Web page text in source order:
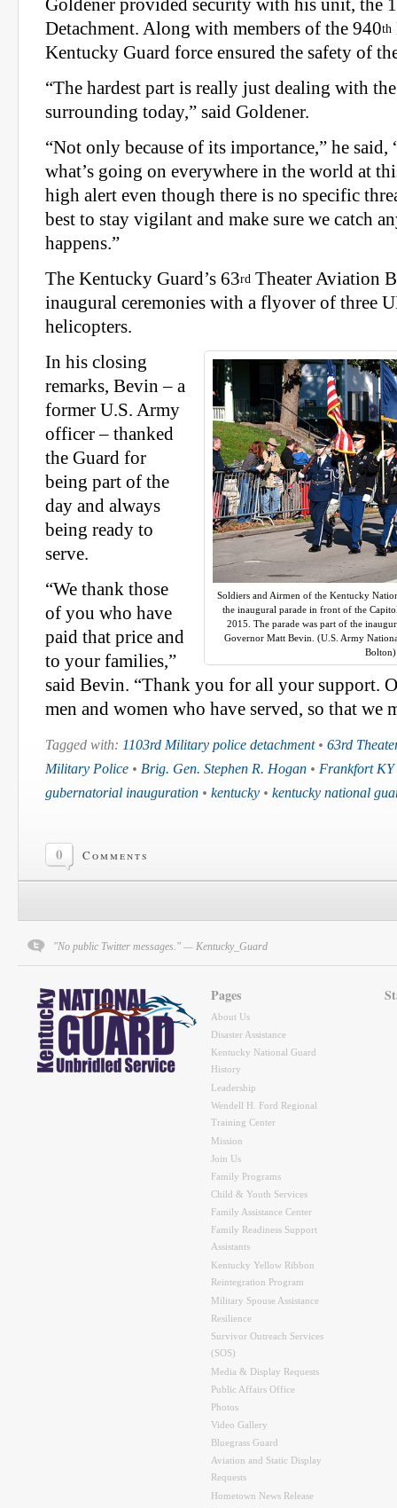
Goldener provided security with his unit, the
Detachment. Along with members of the 940th
Kentucky Guard force ensured the safety of
“The hardest part is really just dealing with
surrounding today,” said Goldener.
“Not only because of its importance,” he said,
what’s going on everywhere in the world at
high alert even though there is no specific
best to stay vigilant and make sure we catch
happens.”
The Kentucky Guard’s 63rd Theater Aviation
inaugural ceremonies with a flyover of three
helicopters.
Soldiers and Airmen of the Kentucky
the inaugural parade in front of the
2015. The parade was part of the
Governor Matt Bevin. (U.S. Army
Bolton)
In his closing
remarks, Bevin – a
former U.S. Army
officer – thanked
the Guard for
being part of the
day and always
being ready to
serve.
“We thank those
of you who have
paid that price and
to your families,”
said Bevin. “Thank you for all your support.
men and women who have served, so that we
Tagged with: 1103rd Military police detachment• 63rd
Military Police • Brig. Gen. Stephen R. Hogan • Frankfort KY
gubernatorial inauguration • kentucky • kentucky national
0 Comments
"No public Twitter messages." — Kentucky_Guard
Pages
About Us
Disaster Assistance
Kentucky National Guard
History
Leadership
Wendell H. Ford Regional
Training Center
Mission
Join Us
Family Programs
Child & Youth Services
Family Assistance Center
Family Readiness Support
Assistants
Kentucky Yellow Ribbon
Reintegration Program
Military Spouse Assistance
Resilience
Survivor Outreach Services
(SOS)
Media & Display Requests
Public Affairs Office
Photos
Video Gallery
Bluegrass Guard
Aviation and Static Display
Requests
Hometown News Release